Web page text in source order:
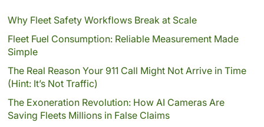
Why Fleet Safety Workflows Break at Scale
Fleet Fuel Consumption: Reliable Measurement Made
Simple
The Real Reason Your 911 Call Might Not Arrive in Time
(Hint: It’s Not Traffic)
The Exoneration Revolution: How AI Cameras Are
Saving Fleets Millions in False Claims